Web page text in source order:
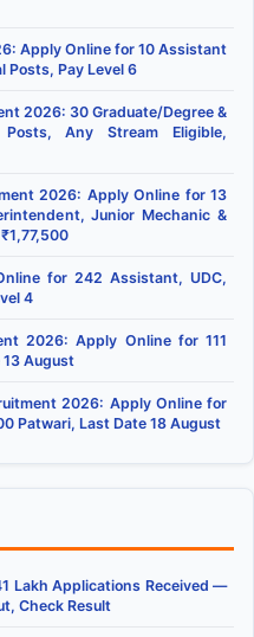
Apply Online for 10 Assistant
Posts, Pay Level 6
2026: 30 Graduate/Degree &
Posts, Any Stream Eligible,
2026: Apply Online for 13
Junior Mechanic &
for 242 Assistant, UDC,
4
2026: Apply Online for 111
August
2026: Apply Online for
Patwari, Last Date 18 August
Lakh Applications Received —
Check Result